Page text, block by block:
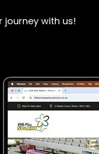
with us!